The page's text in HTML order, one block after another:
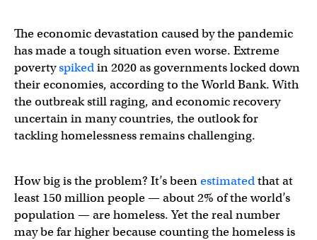
The economic devastation caused by the pandemic
has made a tough situation even worse. Extreme
povertyspikedin 2020 as governments locked down
their economies, according to the World Bank. With
the outbreak still raging, and economic recovery
uncertain in many countries, the outlook for
tackling homelessness remains challenging.
How big is the problem? It’s beenestimatedthat at
least 150 million people — about 2% of the world’s
population — are homeless. Yet the real number
may be far higher because counting the homeless is